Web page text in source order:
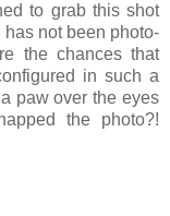
to grab this shot
not been photo-
the chances that
in such a
paw over the eyes
the photo?!